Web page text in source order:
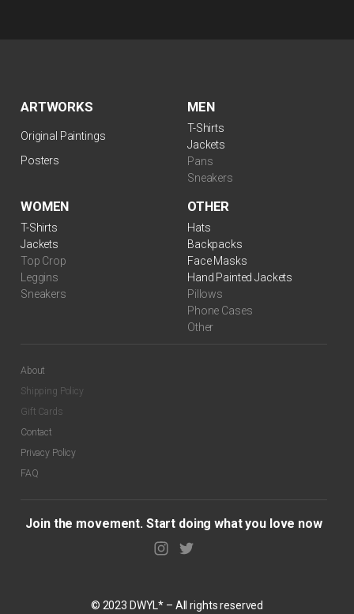
ARTWORKS
Original Paintings
Posters
MEN
T-Shirts
Jackets
Pans
Sneakers
WOMEN
T-Shirts
Jackets
Top Crop
Leggins
Sneakers
OTHER
Hats
Backpacks
Face Masks
Hand Painted Jackets
Pillows
Phone Cases
Other
About
Shipping Policy
Gift Cards
Contact
Privacy Policy
FAQ
Join the movement. Start doing what you love now
© 2023 DWYL* – All rights reserved